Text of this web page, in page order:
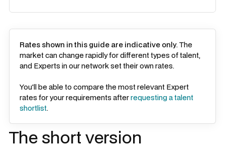
Rates shown in this guide are indicative only. The
market can change rapidly for different types of talent,
and Experts in our network set their own rates.
You'll be able to compare the most relevant Expert
rates for your requirements afterrequesting a talent
shortlist.
The short version